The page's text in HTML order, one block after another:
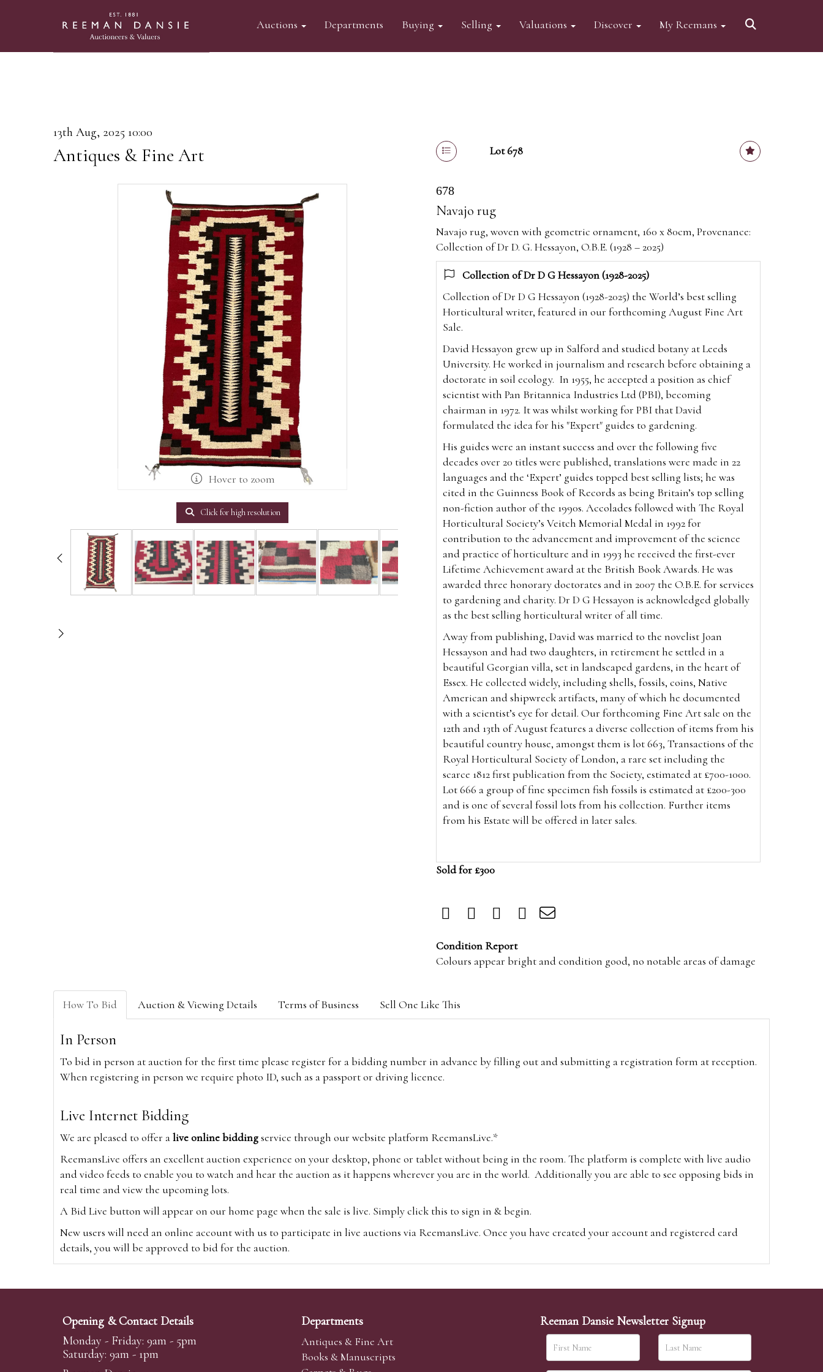
Auctions Departments Buying Selling Valuations Discover My Reemans
13th Aug, 2025 10:00
Antiques & Fine Art Lot 678
Hover to zoom
Click for high resolution
678
Navajo rug
Navajo rug, woven with geometric ornament, 160 x 80cm, Provenance:
Collection of Dr D. G. Hessayon, O.B.E. (1928 – 2025)
Collection of Dr D G Hessayon (1928-2025)
Collection of Dr D G Hessayon (1928-2025) the World’s best selling
Horticultural writer, featured in our forthcoming August Fine Art
Sale.
David Hessayon grew up in Salford and studied botany at Leeds
University. He worked in journalism and research before obtaining a
doctorate in soil ecology. In 1955, he accepted a position as chief
scientist with Pan Britannica Industries Ltd (PBI), becoming
chairman in 1972. It was whilst working for PBI that David
formulated the idea for his "Expert" guides to gardening.
His guides were an instant success and over the following five
decades over 20 titles were published, translations were made in 22
languages and the ‘Expert’ guides topped best selling lists; he was
cited in the Guinness Book of Records as being Britain’s top selling
non-fiction author of the 1990s. Accolades followed with The Royal
Horticultural Society’s Veitch Memorial Medal in 1992 for
contribution to the advancement and improvement of the science
and practice of horticulture and in 1993 he received the first-ever
Lifetime Achievement award at the British Book Awards. He was
awarded three honorary doctorates and in 2007 the O.B.E. for services
to gardening and charity. Dr D G Hessayon is acknowledged globally
as the best selling horticultural writer of all time.
Away from publishing, David was married to the novelist Joan
Hessayson and had two daughters, in retirement he settled in a
beautiful Georgian villa, set in landscaped gardens, in the heart of
Essex. He collected widely, including shells, fossils, coins, Native
American and shipwreck artifacts, many of which he documented
with a scientist’s eye for detail. Our forthcoming Fine Art sale on the
12th and 13th of August features a diverse collection of items from his
beautiful country house, amongst them is lot 663, Transactions of the
Royal Horticultural Society of London, a rare set including the
scarce 1812 first publication from the Society, estimated at £700-1000.
Lot 666 a group of fine specimen fish fossils is estimated at £200-300
and is one of several fossil lots from his collection. Further items
from his Estate will be offered in later sales.
Sold for £300
Condition Report
Colours appear bright and condition good, no notable areas of damage
How To Bid Auction & Viewing Details Terms of Business Sell One Like This
In Person
To bid in person at auction for the first time please register for a bidding number in advance by filling out and submitting a registration form at reception.
When registering in person we require photo ID, such as a passport or driving licence.
Live Internet Bidding
We are pleased to offer alive online biddingservice through our website platform ReemansLive.*
ReemansLive offers an excellent auction experience on your desktop, phone or tablet without being in the room. The platform is complete with live audio
and video feeds to enable you to watch and hear the auction as it happens wherever you are in the world. Additionally you are able to see opposing bids in
real time and view the upcoming lots.
A Bid Live button will appear on our home page when the sale is live. Simply click this to sign in & begin.
New users will need an online account with us to participate in live auctions via ReemansLive. Once you have created your account and registered card
details, you will be approved to bid for the auction.
Alternatively you can bid viawww.the-saleroom.comTo bid online, simply register with the-saleroom.com and visit the site on the day of the sale. Please
Create an account
Opening & Contact Details
Monday - Friday: 9am - 5pm
Saturday: 9am - 1pm
Departments
Antiques & Fine Art
Books & Manuscripts
Reeman Dansie Newsletter Signup